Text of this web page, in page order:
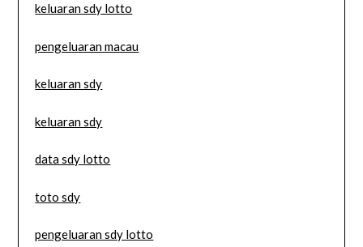
keluaran sdy lotto
pengeluaran macau
keluaran sdy
keluaran sdy
data sdy lotto
toto sdy
pengeluaran sdy lotto